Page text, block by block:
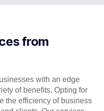
from
with an edge
of benefits. Opting for
the efficiency of business